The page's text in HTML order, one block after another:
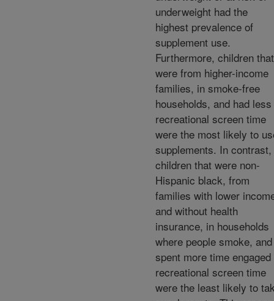
underweight had the
highest prevalence of
supplement use.
Furthermore, children that
were from higher-income
families, in smoke-free
households, and had less
recreational screen time
were the most likely to
supplements. In contrast,
children that were non-
Hispanic black, from
families with lower
and without health
insurance, in households
where people smoke, and
spent more time engaged
recreational screen time
were the least likely to